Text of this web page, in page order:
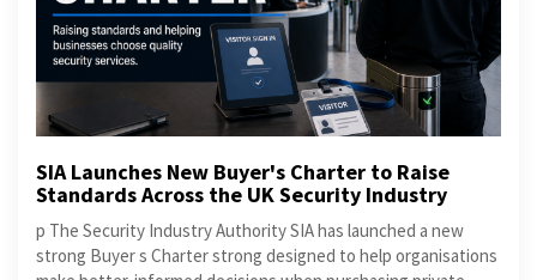
SIA Launches New Buyer's Charter to Raise
Standards Across the UK Security Industry
p The Security Industry Authority SIA has launched a new
strong Buyer s Charter strong designed to help organisations